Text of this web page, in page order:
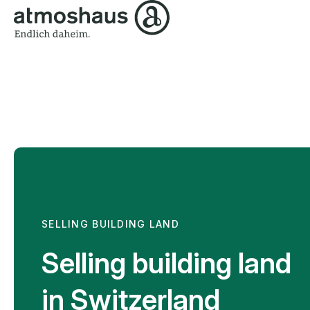
SELLING BUILDING LAND
Selling building land
in Switzerland